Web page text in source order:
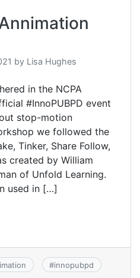
by Lisa Hughes
in the NCPA
#InnoPUBPD event
stop-motion
we followed the
Tinker, Share Follow,
created by William
of Unfold Learning.
used in […]
#innopubpd